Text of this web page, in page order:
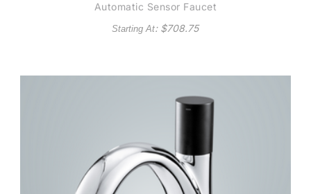
Automatic Sensor Faucet
Starting At: $708.75